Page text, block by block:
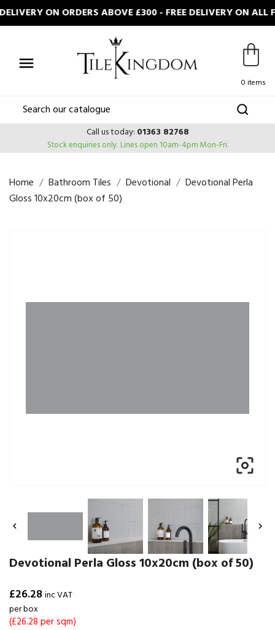
ON ORDERS ABOVE £300 - FREE DELIVERY ON

0 items
Call us today: 01363 82768
Stock enquiries only. Lines open 10am-4pm Mon-Fri.
Home Bathroom Tiles Devotional
Devotional Perla
Gloss 10x20cm (box of 50)

 
Devotional Perla Gloss 10x20cm (box of 50)
£26.28inc VAT
per box
(£26.28 per sqm)